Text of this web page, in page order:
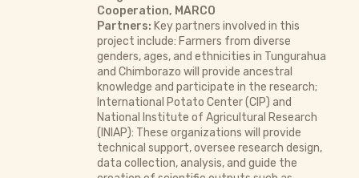
Cooperation, MARCO
Partners: Key partners involved in this
project include: Farmers from diverse
genders, ages, and ethnicities in Tungurahua
and Chimborazo will provide ancestral
knowledge and participate in the research;
International Potato Center (CIP) and
National Institute of Agricultural Research
(INIAP): These organizations will provide
technical support, oversee research design,
data collection, analysis, and guide the